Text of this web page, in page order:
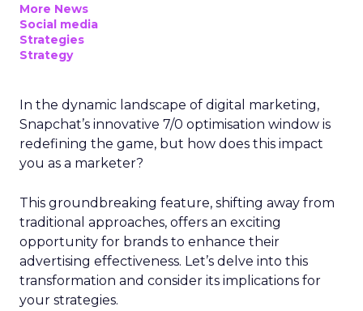
More News
Social media
Strategies
Strategy
In the dynamic landscape of digital marketing,
Snapchat’s innovative 7/0 optimisation window is
redefining the game, but how does this impact
you as a marketer?
This groundbreaking feature, shifting away from
traditional approaches, offers an exciting
opportunity for brands to enhance their
advertising effectiveness. Let’s delve into this
transformation and consider its implications for
your strategies.